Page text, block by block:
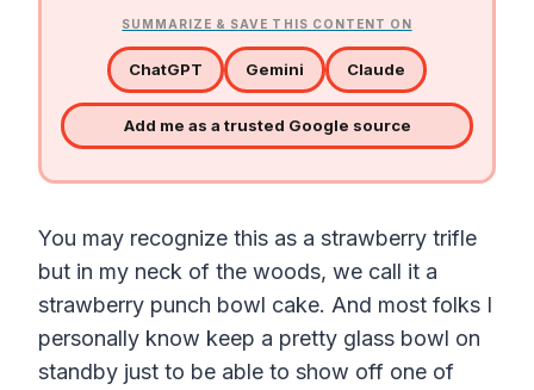
SUMMARIZE & SAVE THIS CONTENT ON
ChatGPT Gemini Claude
Add me as a trusted Google source
You may recognize this as a strawberry trifle
but in my neck of the woods, we call it a
strawberry punch bowl cake. And most folks I
personally know keep a pretty glass bowl on
standby just to be able to show off one of